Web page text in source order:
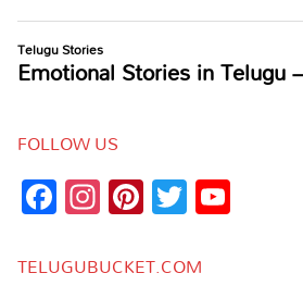
FOLLOW US
Facebook
Instagram
Pinterest
Twitter
TELUGUBUCKET.COM